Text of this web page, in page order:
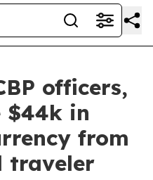
officers,
$44k in
from
traveler